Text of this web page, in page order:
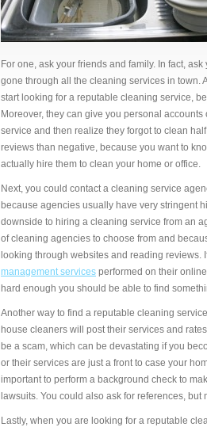
For one, ask your friends and family. In fact,
gone through all the cleaning services in town.
start looking for a reputable cleaning service,
Moreover, they can give you personal
service and then realize they forgot to clean
reviews than negative, because you want to
actually hire them to clean your home or office.
Next, you could contact a cleaning service
because agencies usually have very stringent
downside to hiring a cleaning service from an
of cleaning agencies to choose from and
looking through websites and reading reviews.
management services performed on their
hard enough you should be able to find
Another way to find a reputable cleaning
house cleaners will post their services and
be a scam, which can be devastating if you
or their services are just a front to case your
important to perform a background check to
lawsuits. You could also ask for references,
Lastly, when you are looking for a reputable